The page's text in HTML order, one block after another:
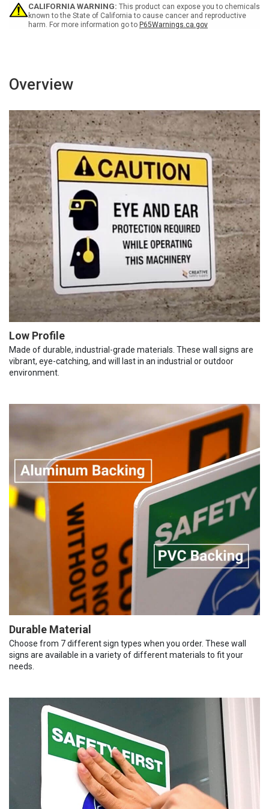
Portrait
Portrait
CALIFORNIA WARNING: This product can expose you to chemicals
known to the State of California to cause cancer and reproductive
harm. For more information go to P65Warnings.ca.gov
Overview
Low Profile
Made of durable, industrial-grade materials. These wall signs are
vibrant, eye-catching, and will last in an industrial or outdoor
environment.
Durable Material
Choose from 7 different sign types when you order. These wall
signs are available in a variety of different materials to fit your
needs.